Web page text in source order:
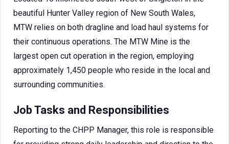
beautiful Hunter Valley region of New South Wales,
MTW relies on both dragline and load haul systems for
their continuous operations. The MTW Mine is the
largest open cut operation in the region, employing
approximately 1,450 people who reside in the local and
surrounding communities.
Job Tasks and Responsibilities
Reporting to the CHPP Manager, this role is responsible